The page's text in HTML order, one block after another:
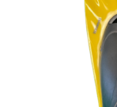
Games Room